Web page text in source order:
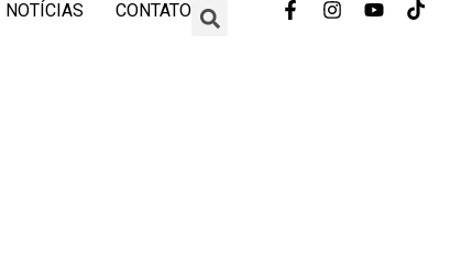
NOTÍCIAS CONTATO